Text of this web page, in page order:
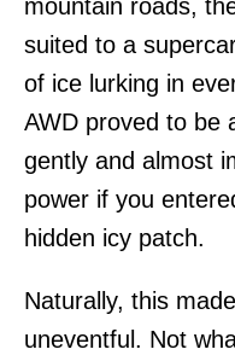
mountain roads,
suited to a
of ice lurking in
AWD proved to be
gently and almost
power if you
hidden icy patch.
Naturally, this
uneventful. Not